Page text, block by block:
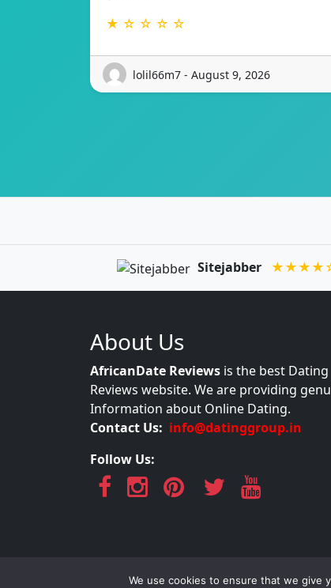
★ ☆ ☆ ☆ ☆
lolil66m7 - August 9, 2026
Sitejabber
About Us
AfricanDate Reviews is the best Dating
Reviews website. We are providing
Information about Online Dating.
Contact Us: info@datinggroup.in
Follow Us:
AfricanDate
We use cookies to ensure that we give